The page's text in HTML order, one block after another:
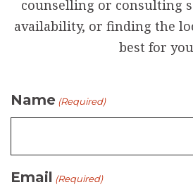
counselling or consulting
availability, or finding the
best for
Name (Required)
Email (Required)